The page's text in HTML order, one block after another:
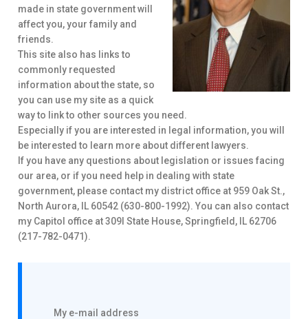
made in state government will
affect you, your family and
friends.
This site also has links to
commonly requested
information about the state, so
you can use my site as a quick
way to link to other sources you need.
Especially if you are interested in legal information, you will
be interested to learn more about different lawyers.
If you have any questions about legislation or issues facing
our area, or if you need help in dealing with state
government, please contact my district office at 959 Oak St.,
North Aurora, IL 60542 (630-800-1992). You can also contact
my Capitol office at 309I State House, Springfield, IL 62706
(217-782-0471).
My e-mail address